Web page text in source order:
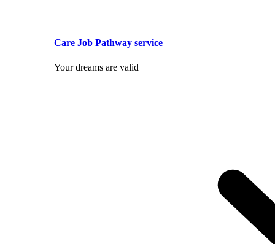
Care Job Pathway service
Your dreams are valid